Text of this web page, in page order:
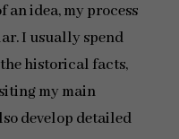
idea, my process
I usually spend
historical facts,
my main
develop detailed